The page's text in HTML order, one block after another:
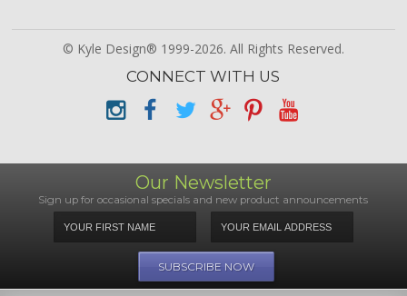
© Kyle Design® 1999-2026. All Rights Reserved.
CONNECT WITH US
Our Newsletter
Sign up for occasional specials and new product announcements